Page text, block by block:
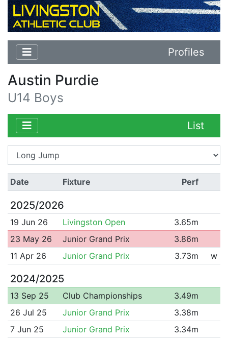
Profiles
Austin Purdie
U14 Boys
List
Date Fixture Perf
2025/2026
19 Jun 26 Livingston Open
3.65m
23 May 26
Junior Grand Prix
3.86m
11 Apr 26
Junior Grand Prix 3.73m w
2024/2025
13 Sep 25 Club Championships
3.49m
26 Jul 25
Junior Grand Prix
3.38m
7 Jun 25
Junior Grand Prix
3.34m